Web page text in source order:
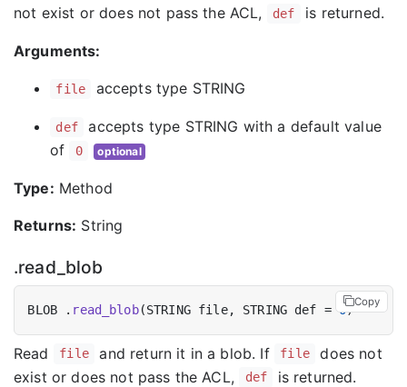
not exist or does not pass the ACL,
def is returned.
Arguments:
file accepts type STRING
def
accepts type STRING with a default value
of
0 optional
Type: Method
Returns: String
.read_blob
BLOB . read_blob(STRING file, STRING def = 0 )
Copy
Read file and return it in a blob. If file
does not
exist or does not pass the ACL,
def is returned.